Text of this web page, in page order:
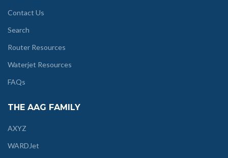
Contact Us
Search
Router Resources
Waterjet Resources
FAQs
THE AAG FAMILY
AXYZ
WARDJet